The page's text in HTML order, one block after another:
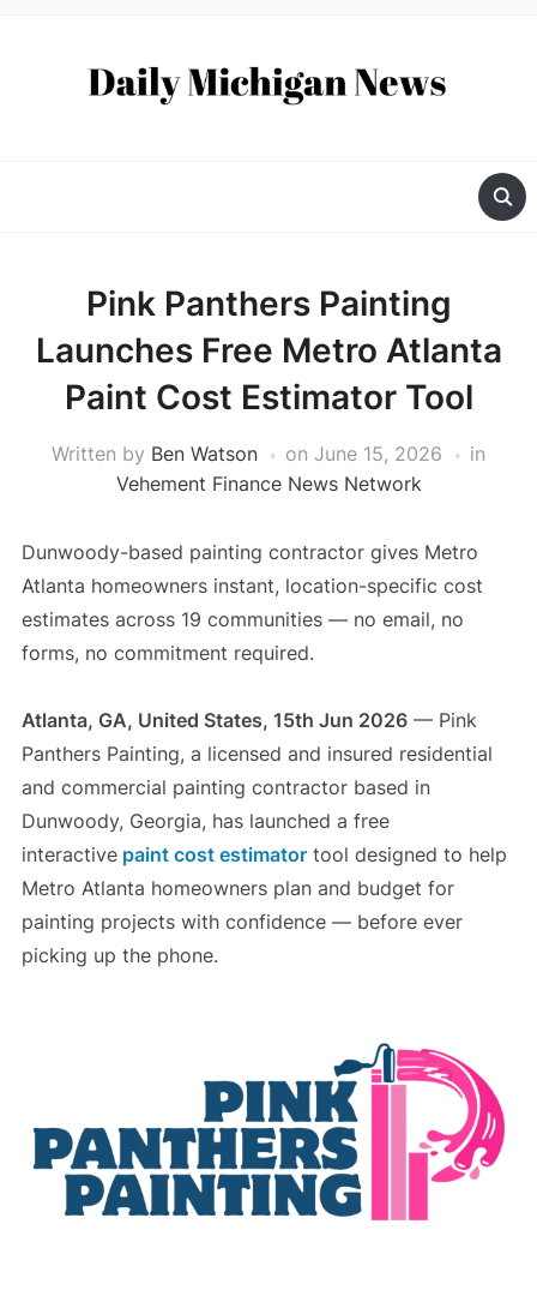
Pink Panthers Painting
Launches Free Metro Atlanta
Paint Cost Estimator Tool
Written by Ben Watson on June 15, 2026
in
Vehement Finance News Network
Dunwoody-based painting contractor gives Metro
Atlanta homeowners instant, location-specific cost
estimates across 19 communities — no email, no
forms, no commitment required.
Atlanta, GA, United States, 15th Jun 2026— Pink
Panthers Painting, a licensed and insured residential
and commercial painting contractor based in
Dunwoody, Georgia, has launched a free
interactivepaint cost estimatortool designed to help
Metro Atlanta homeowners plan and budget for
painting projects with confidence — before ever
picking up the phone.